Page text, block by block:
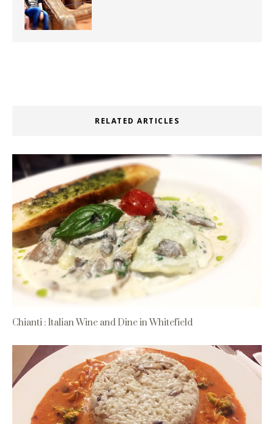
RELATED ARTICLES
Chianti : Italian Wine and Dine in Whitefield